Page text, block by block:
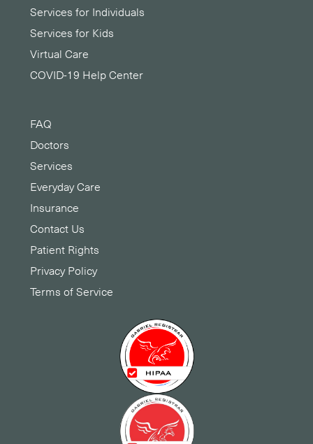
Services for Individuals
Services for Kids
Virtual Care
COVID-19 Help Center
FAQ
Doctors
Services
Everyday Care
Insurance
Contact Us
Patient Rights
Privacy Policy
Terms of Service